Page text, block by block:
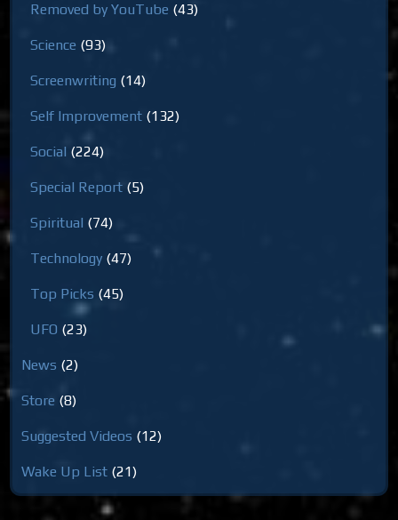
Removed by YouTube (43)
Science (93)
Screenwriting (14)
Self Improvement (132)
Social (224)
Special Report (5)
Spiritual (74)
Technology (47)
Top Picks (45)
UFO (23)
News (2)
Store (8)
Suggested Videos (12)
Wake Up List (21)